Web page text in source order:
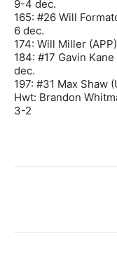
9-4 dec.
165: #26 Will
6 dec.
174: Will Miller
184: #17 Gavin
dec.
197: #31 Max Shaw
Hwt: Brandon
3-2